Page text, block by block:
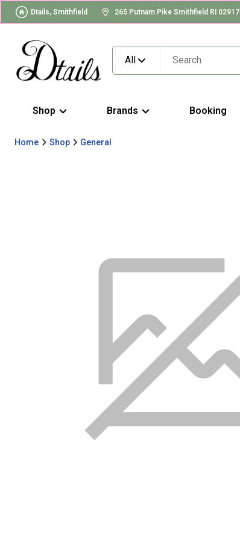
Dtails, Smithfield 265 Putnam Pike Smithfield RI 02917
All
Shop Brands Booking
Home Shop General